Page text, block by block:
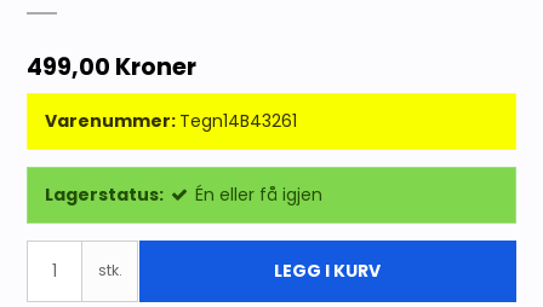
499,00 Kroner
Varenummer: Tegn14B43261
Lagerstatus: Én eller få igjen
stk. LEGG I KURV